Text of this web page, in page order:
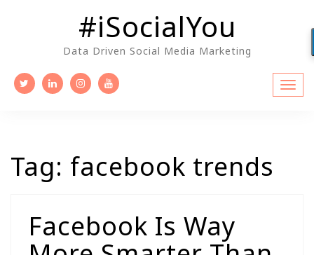
#iSocialYou
Data Driven Social Media Marketing
Tag: facebook trends
Facebook Is Way